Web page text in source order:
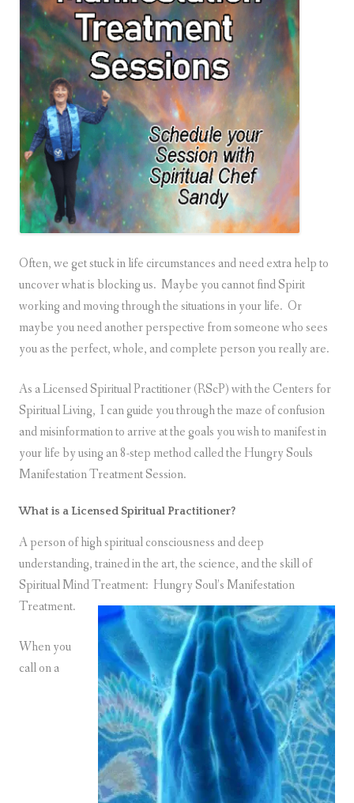
Often, we get stuck in life circumstances and need extra help to
uncover what is blocking us. Maybe you cannot find Spirit
working and moving through the situations in your life. Or
maybe you need another perspective from someone who sees
you as the perfect, whole, and complete person you really are.
As a Licensed Spiritual Practitioner (RScP) with the Centers for
Spiritual Living, I can guide you through the maze of confusion
and misinformation to arrive at the goals you wish to manifest in
your life by using an 8-step method called the Hungry Souls
Manifestation Treatment Session.
What is a Licensed Spiritual Practitioner?
A person of high spiritual consciousness and deep
understanding, trained in the art, the science, and the skill of
Spiritual Mind Treatment: Hungry Soul’s Manifestation
Treatment.
When you
call on a